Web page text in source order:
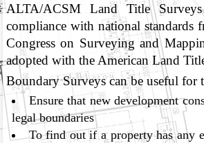
ALTA/ACSM Land Title
compliance with national standards
Congress on Surveying and
adopted with the American Land
Boundary Surveys can be useful for
Ensure that new development
legal boundaries
To find out if a property has any